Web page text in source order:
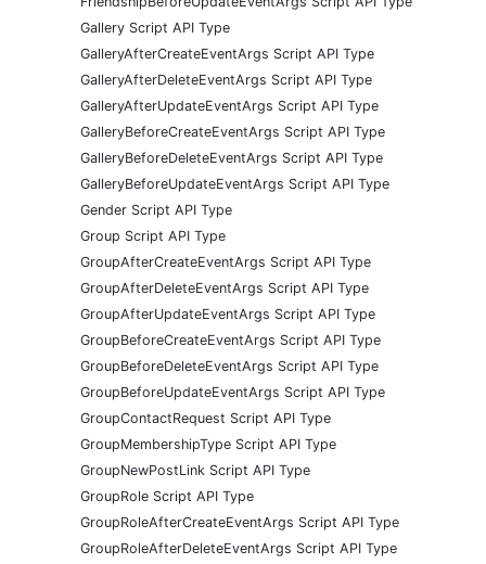
Gallery Script API Type
GalleryAfterCreateEventArgs Script API Type
GalleryAfterDeleteEventArgs Script API Type
GalleryAfterUpdateEventArgs Script API Type
GalleryBeforeCreateEventArgs Script API Type
GalleryBeforeDeleteEventArgs Script API Type
GalleryBeforeUpdateEventArgs Script API Type
Gender Script API Type
Group Script API Type
GroupAfterCreateEventArgs Script API Type
GroupAfterDeleteEventArgs Script API Type
GroupAfterUpdateEventArgs Script API Type
GroupBeforeCreateEventArgs Script API Type
GroupBeforeDeleteEventArgs Script API Type
GroupBeforeUpdateEventArgs Script API Type
GroupContactRequest Script API Type
GroupMembershipType Script API Type
GroupNewPostLink Script API Type
GroupRole Script API Type
GroupRoleAfterCreateEventArgs Script API Type
GroupRoleAfterDeleteEventArgs Script API Type